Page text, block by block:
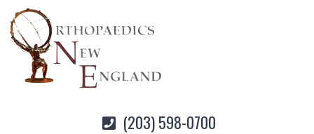
(203) 598-0700